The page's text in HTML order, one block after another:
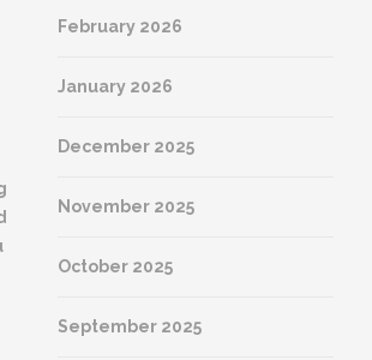
February 2026
January 2026
December 2025
November 2025
October 2025
September 2025